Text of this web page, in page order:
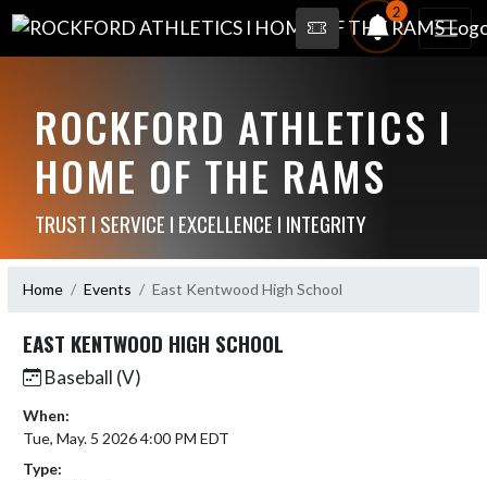
2
ROCKFORD ATHLETICS I
HOME OF THE RAMS
TRUST I SERVICE I EXCELLENCE I INTEGRITY
Home Events East Kentwood High School
EAST KENTWOOD HIGH SCHOOL
Baseball (V)
When:
Tue, May. 5 2026 4:00 PM EDT
Type: